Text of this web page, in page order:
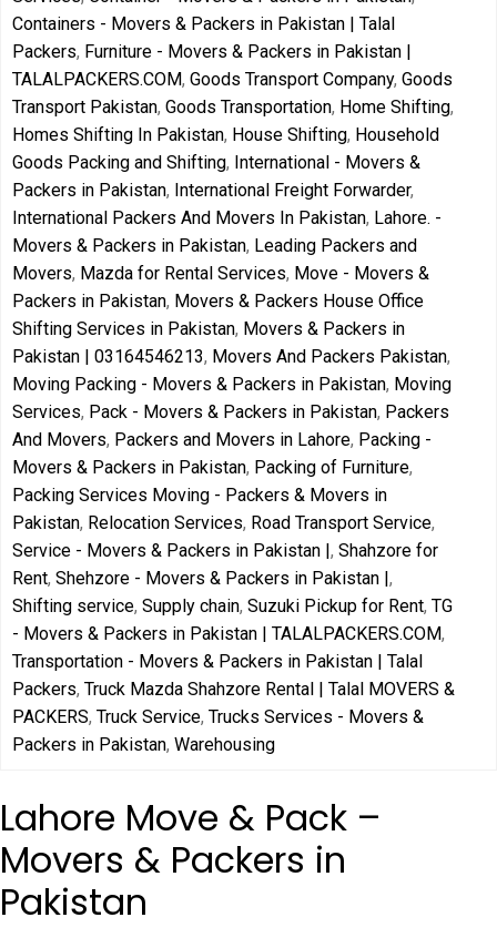
Containers - Movers & Packers in Pakistan | Talal
Packers, Furniture - Movers & Packers in Pakistan |
TALALPACKERS.COM, Goods Transport Company, Goods
Transport Pakistan, Goods Transportation, Home Shifting,
Homes Shifting In Pakistan, House Shifting, Household
Goods Packing and Shifting, International - Movers &
Packers in Pakistan, International Freight Forwarder,
International Packers And Movers In Pakistan, Lahore. -
Movers & Packers in Pakistan, Leading Packers and
Movers, Mazda for Rental Services, Move - Movers &
Packers in Pakistan, Movers & Packers House Office
Shifting Services in Pakistan, Movers & Packers in
Pakistan | 03164546213, Movers And Packers Pakistan,
Moving Packing - Movers & Packers in Pakistan, Moving
Services, Pack - Movers & Packers in Pakistan, Packers
And Movers, Packers and Movers in Lahore, Packing -
Movers & Packers in Pakistan, Packing of Furniture,
Packing Services Moving - Packers & Movers in
Pakistan, Relocation Services, Road Transport Service,
Service - Movers & Packers in Pakistan | , Shahzore for
Rent, Shehzore - Movers & Packers in Pakistan | ,
Shifting service, Supply chain, Suzuki Pickup for Rent, TG
- Movers & Packers in Pakistan | TALALPACKERS.COM,
Transportation - Movers & Packers in Pakistan | Talal
Packers, Truck Mazda Shahzore Rental | Talal MOVERS &
PACKERS, Truck Service, Trucks Services - Movers &
Packers in Pakistan, Warehousing
Lahore Move & Pack –
Movers & Packers in
Pakistan